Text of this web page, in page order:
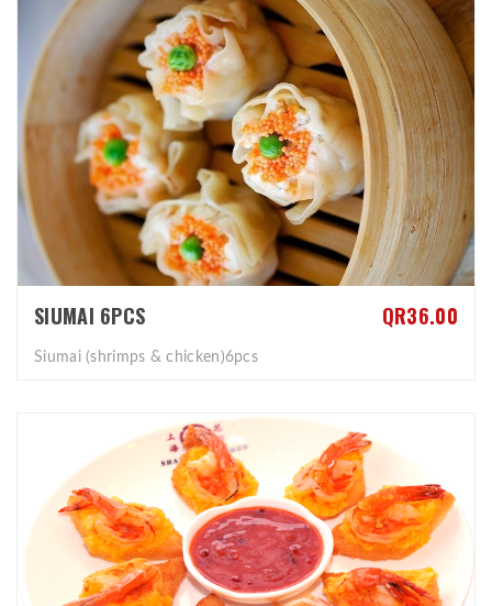
SIUMAI 6PCS QR36.00
Siumai (shrimps & chicken)6pcs